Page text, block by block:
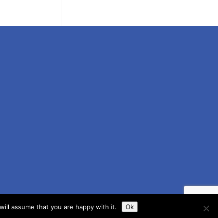
assume that you are happy with it. Ok